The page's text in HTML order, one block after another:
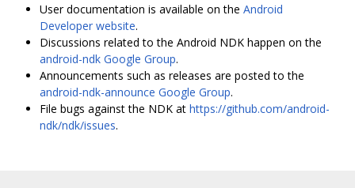
User documentation is available on the Android
Developer website.
Discussions related to the Android NDK happen on the
android-ndk Google Group.
Announcements such as releases are posted to the
android-ndk-announce Google Group.
File bugs against the NDK at https://github.com/android-
ndk/ndk/issues.